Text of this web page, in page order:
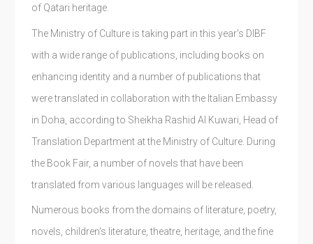
of Qatari heritage.
The Ministry of Culture is taking part in this year's DIBF
with a wide range of publications, including books on
enhancing identity and a number of publications that
were translated in collaboration with the Italian Embassy
in Doha, according to Sheikha Rashid Al Kuwari, Head of
Translation Department at the Ministry of Culture. During
the Book Fair, a number of novels that have been
translated from various languages will be released.
Numerous books from the domains of literature, poetry,
novels, children's literature, theatre, heritage, and the fine